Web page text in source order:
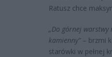
Ratusz chce
„Do górnej
kamienny”– brzmi
starówki w pełnej